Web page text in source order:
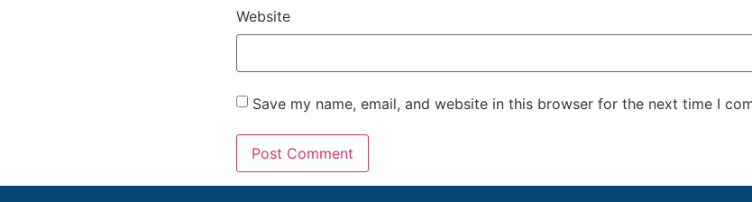
Website
Save my name, email, and website in this browser for the next time I